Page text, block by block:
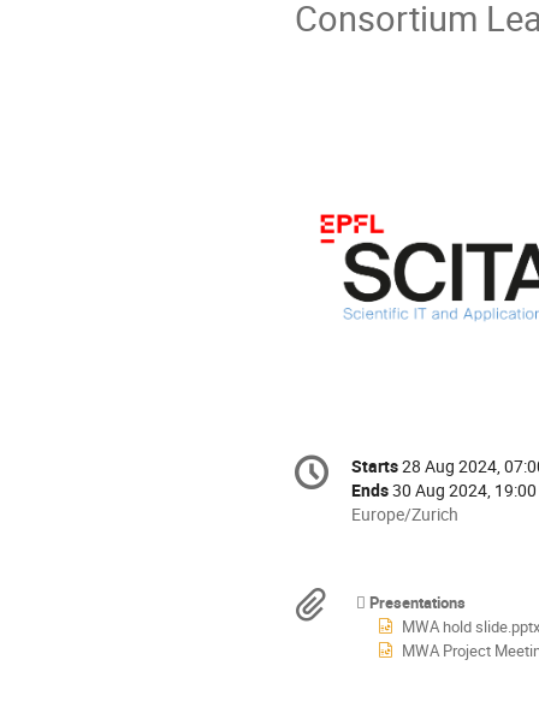
Consortium
Conference
information
Date/Time
Starts28 Aug 2024,
Ends30 Aug 2024, 19:00
All
Europe/Zurich
Europe/Zurich
Materials
Presentations
MWA hold slide.pptx
MWA Project Meeting